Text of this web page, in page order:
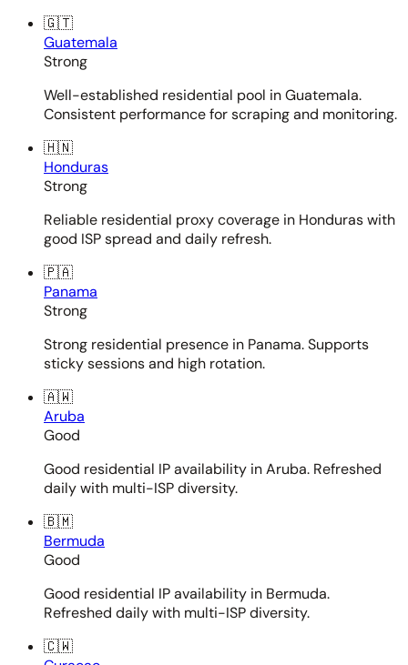
🇬🇹
Guatemala
Strong
Well-established residential pool in Guatemala.
Consistent performance for scraping and monitoring.
🇭🇳
Honduras
Strong
Reliable residential proxy coverage in Honduras with
good ISP spread and daily refresh.
🇵🇦
Panama
Strong
Strong residential presence in Panama. Supports
sticky sessions and high rotation.
🇦🇼
Aruba
Good
Good residential IP availability in Aruba. Refreshed
daily with multi-ISP diversity.
🇧🇲
Bermuda
Good
Good residential IP availability in Bermuda.
Refreshed daily with multi-ISP diversity.
🇨🇼